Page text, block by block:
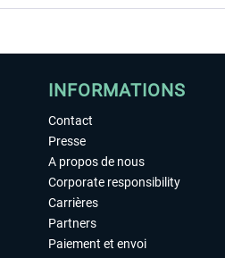
INFORMATIONS
Contact
Presse
A propos de nous
Corporate responsibility
Carrières
Partners
Paiement et envoi